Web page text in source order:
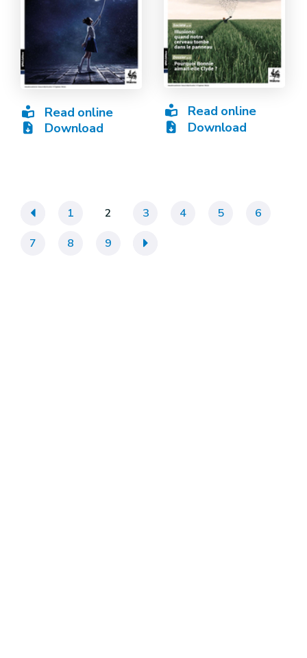
Read online
Download
Read online
Download
« 1 2 3 4 5
6
7
8 9 »